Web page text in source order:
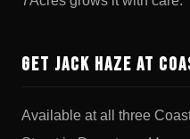
Get Jack Haze at
Available at all three